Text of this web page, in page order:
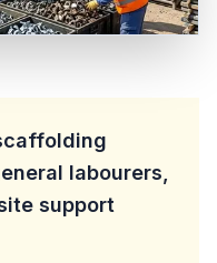
labourers,
support